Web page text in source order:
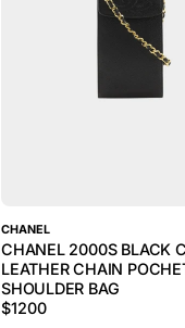
CHANEL
CHANEL 2000S BLACK
LEATHER CHAIN
SHOULDER BAG
$1200